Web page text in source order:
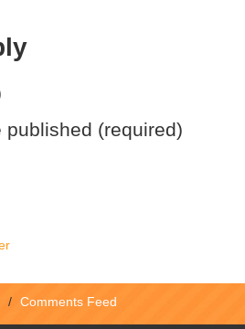
published (required)
/ Comments Feed